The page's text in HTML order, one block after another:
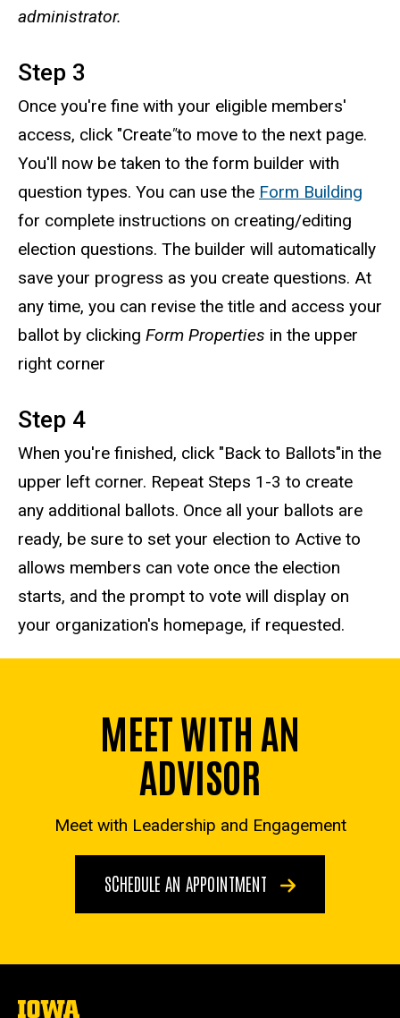
administrator.
Step 3
Once you're fine with your eligible members'
access, click "Create"to move to the next page.
You'll now be taken to the form builder with
question types. You can use the Form Building
for complete instructions on creating/editing
election questions. The builder will automatically
save your progress as you create questions. At
any time, you can revise the title and access your
ballot by clicking Form Properties in the upper
right corner
Step 4
When you're finished, click "Back to Ballots"in the
upper left corner. Repeat Steps 1-3 to create
any additional ballots. Once all your ballots are
ready, be sure to set your election to Active to
allows members can vote once the election
starts, and the prompt to vote will display on
your organization's homepage, if requested.
MEET WITH AN
ADVISOR
Meet with Leadership and Engagement
SCHEDULE AN APPOINTMENT
The